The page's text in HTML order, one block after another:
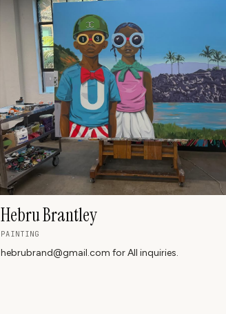
Hebru Brantley
PAINTING
hebrubrand@gmail.com for All inquiries.